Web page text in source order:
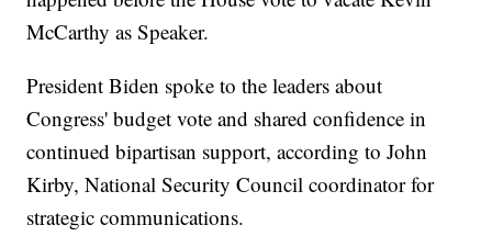
McCarthy as Speaker.
President Biden spoke to the leaders about
Congress' budget vote and shared confidence in
continued bipartisan support, according to John
Kirby, National Security Council coordinator for
strategic communications.